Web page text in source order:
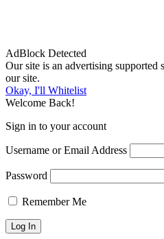
AdBlock Detected
Our site is an advertising supported
our site.
Okay, I'll Whitelist
Welcome Back!
Sign in to your account
Username or Email Address
Password
Remember Me